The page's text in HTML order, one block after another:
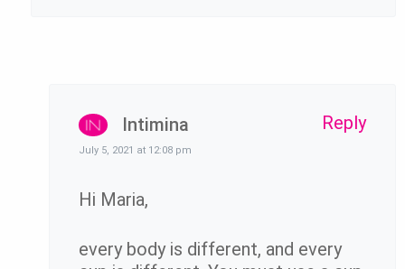
Intimina
July 5, 2021 at 12:08 pm
Hi Maria,
every body is different, and every
Reply